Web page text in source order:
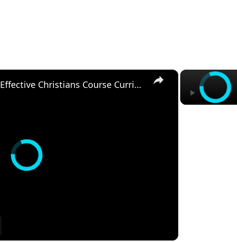
×
The 7 Habits of Highly Effective Christians Course Curriculum